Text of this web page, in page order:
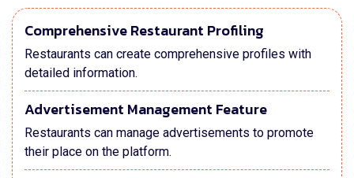
Comprehensive Restaurant Profiling
Restaurants can create comprehensive profiles with
detailed information.
Advertisement Management Feature
Restaurants can manage advertisements to promote
their place on the platform.